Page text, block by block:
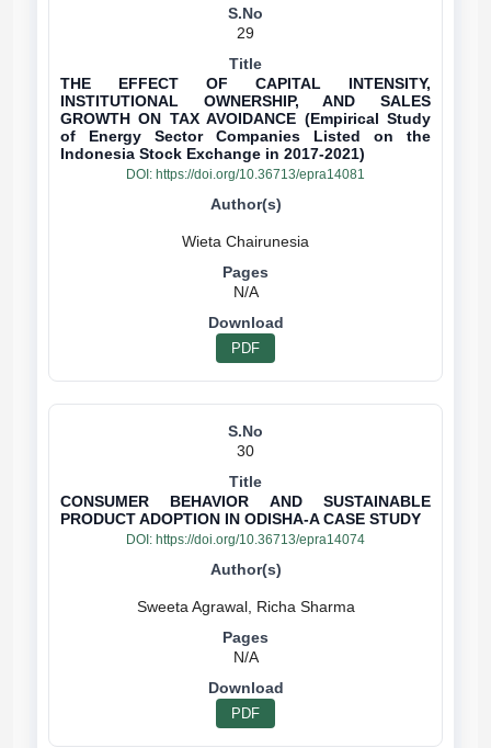
29
THE EFFECT OF CAPITAL INTENSITY,
INSTITUTIONAL OWNERSHIP, AND SALES
GROWTH ON TAX AVOIDANCE (Empirical Study
of Energy Sector Companies Listed on the
Indonesia Stock Exchange in 2017-2021)
DOI: https://doi.org/10.36713/epra14081
N/A
PDF
30
CONSUMER BEHAVIOR AND SUSTAINABLE
PRODUCT ADOPTION IN ODISHA-A CASE STUDY
DOI: https://doi.org/10.36713/epra14074
N/A
PDF